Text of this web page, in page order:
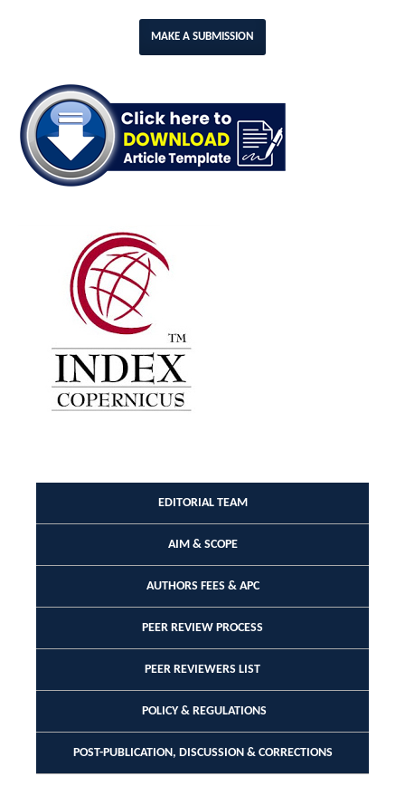
MAKE A SUBMISSION
EDITORIAL TEAM
AIM & SCOPE
AUTHORS FEES & APC
PEER REVIEW PROCESS
PEER REVIEWERS LIST
POLICY & REGULATIONS
POST-PUBLICATION, DISCUSSION & CORRECTIONS